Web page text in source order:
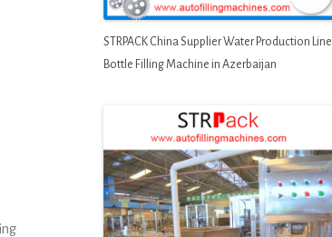
STRPACK China Supplier Water Production Line
Bottle Filling Machine in Azerbaijan